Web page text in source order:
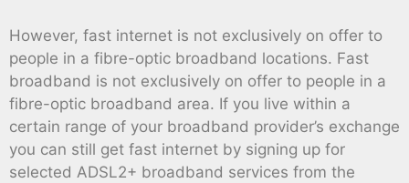
However, fast internet is not exclusively on offer to
people in a fibre-optic broadband locations. Fast
broadband is not exclusively on offer to people in a
fibre-optic broadband area. If you live within a
certain range of your broadband provider’s exchange
you can still get fast internet by signing up for
selected ADSL2+ broadband services from the